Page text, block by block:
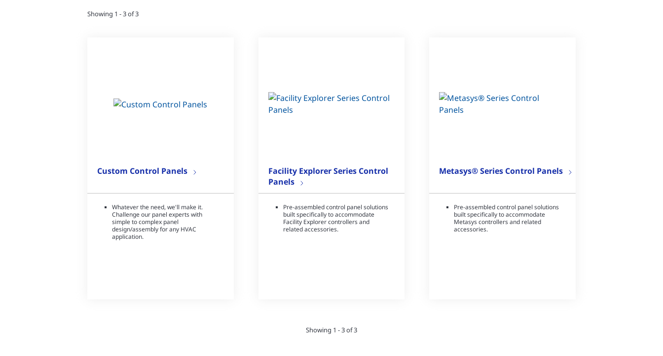
Showing 1 - 3 of 3
Custom Control Panels
Whatever the need, we'll make it.
Challenge our panel experts with
simple to complex panel
design/assembly for any HVAC
application.
Facility Explorer Series Control
Panels
Pre-assembled control panel solutions
built specifically to accommodate
Facility Explorer controllers and
related accessories.
Metasys® Series Control Panels
Pre-assembled control panel solutions
built specifically to accommodate
Metasys controllers and related
accessories.
Showing 1 - 3 of 3